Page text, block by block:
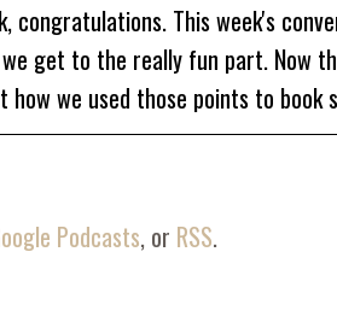
congratulations. This week's
get to the really fun part. Now
we used those points to book
After we had stopped recording
and the amount of points
points travels are pretty epic
Podcasts, or RSS.